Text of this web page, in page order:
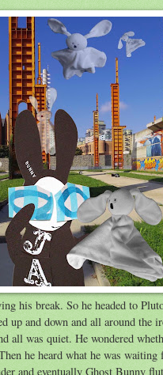
his break. So he headed to
up and down and all around the
all was quiet. He wondered
he heard what he was
and eventually Ghost Bunny